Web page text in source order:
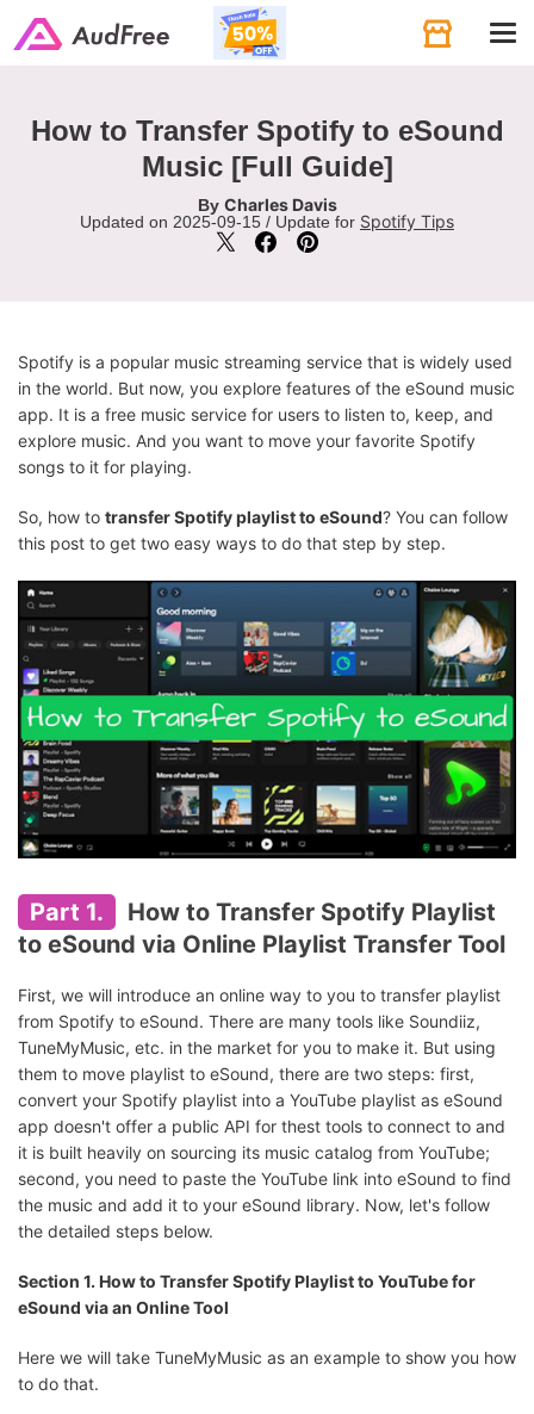
How to Transfer Spotify to eSound
Music [Full Guide]
By Charles Davis
Updated on 2025-09-15 / Update for Spotify Tips
Spotify is a popular music streaming service that is widely used
in the world. But now, you explore features of the eSound music
app. It is a free music service for users to listen to, keep, and
explore music. And you want to move your favorite Spotify
songs to it for playing.
So, how to transfer Spotify playlist to eSound? You can follow
this post to get two easy ways to do that step by step.
Part 1.
How to Transfer Spotify Playlist
to eSound via Online Playlist Transfer Tool
First, we will introduce an online way to you to transfer playlist
from Spotify to eSound. There are many tools like Soundiiz,
TuneMyMusic, etc. in the market for you to make it. But using
them to move playlist to eSound, there are two steps: first,
convert your Spotify playlist into a YouTube playlist as eSound
app doesn't offer a public API for thest tools to connect to and
it is built heavily on sourcing its music catalog from YouTube;
second, you need to paste the YouTube link into eSound to find
the music and add it to your eSound library. Now, let's follow
the detailed steps below.
Section 1. How to Transfer Spotify Playlist to YouTube for
eSound via an Online Tool
Here we will take TuneMyMusic as an example to show you how
to do that.